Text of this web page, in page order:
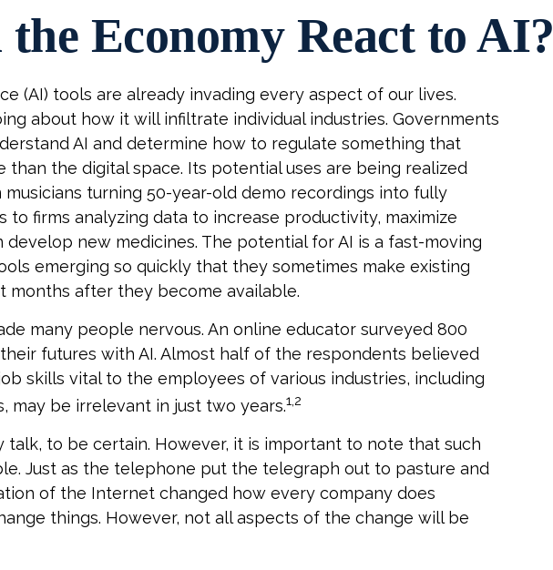
Economy React to AI?
(AI) tools are already invading every aspect of our lives.
about how it will infiltrate individual industries. Governments
AI and determine how to regulate something that
than the digital space. Its potential uses are being realized
turning 50-year-old demo recordings into fully
to firms analyzing data to increase productivity, maximize
develop new medicines. The potential for AI is a fast-moving
emerging so quickly that they sometimes make existing
months after they become available.
many people nervous. An online educator surveyed 800
futures with AI. Almost half of the respondents believed
skills vital to the employees of various industries, including
may be irrelevant in just two years.1,2
talk, to be certain. However, it is important to note that such
Just as the telephone put the telegraph out to pasture and
of the Internet changed how every company does
things. However, not all aspects of the change will be